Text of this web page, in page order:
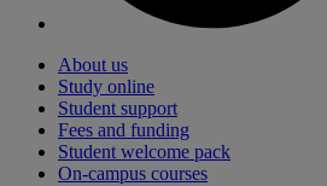
About us
Study online
Student support
Fees and funding
Student welcome pack
On-campus courses